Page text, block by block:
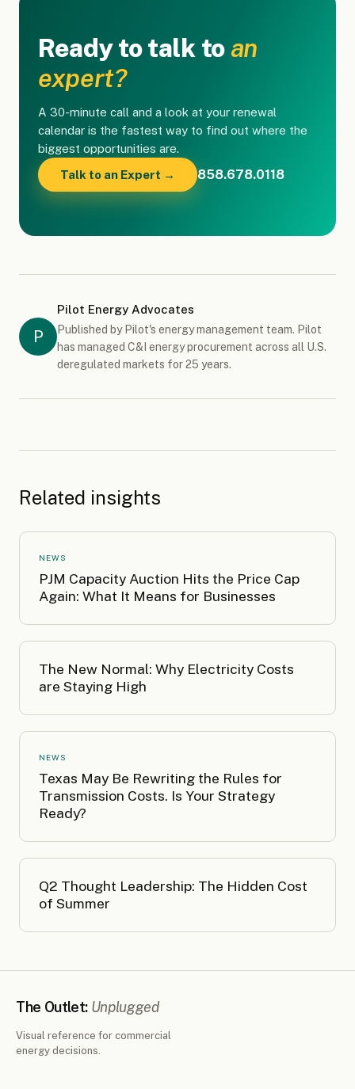
Ready to talk to an
expert?
A 30-minute call and a look at your renewal
calendar is the fastest way to find out where the
biggest opportunities are.
Talk to an Expert →
858.678.0118
P
Pilot Energy Advocates
Published by Pilot's energy management team. Pilot
has managed C&I energy procurement across all U.S.
deregulated markets for 25 years.
Related insights
NEWS
PJM Capacity Auction Hits the Price Cap
Again: What It Means for Businesses
The New Normal: Why Electricity Costs
are Staying High
NEWS
Texas May Be Rewriting the Rules for
Transmission Costs. Is Your Strategy
Ready?
Q2 Thought Leadership: The Hidden Cost
of Summer
The Outlet: Unplugged
Visual reference for commercial
energy decisions.